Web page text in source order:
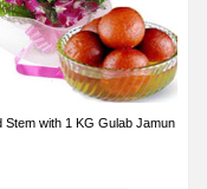
Stem with 1 KG Gulab Jamun